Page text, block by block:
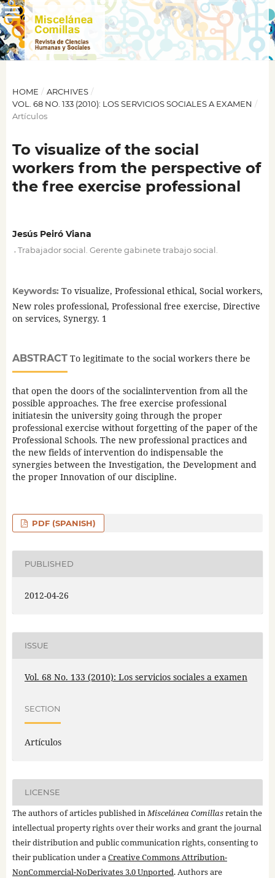
HOME / ARCHIVES /
VOL. 68 NO. 133 (2010): LOS SERVICIOS SOCIALES A EXAMEN /
Artículos
To visualize of the social
workers from the perspective of
the free exercise professional
Jesús Peiró Viana
Trabajador social. Gerente gabinete trabajo social.
Keywords: To visualize, Professional ethical, Social workers,
New roles professional, Professional free exercise, Directive
on services, Synergy. 1
ABSTRACTTo legitimate to the social workers there be
that open the doors of the socialintervention from all the
possible approaches. The free exercise professional
initiatesin the university going through the proper
professional exercise without forgetting of the paper of the
Professional Schools. The new professional practices and
the new fields of intervention do indispensable the
synergies between the Investigation, the Development and
the proper Innovation of our discipline.
PDF (SPANISH)
PUBLISHED
2012-04-26
ISSUE
Vol. 68 No. 133 (2010): Los servicios sociales a examen
SECTION
Artículos
LICENSE
The authors of articles published inMiscelánea Comillasretain the
intellectual property rights over their works and grant the journal
their distribution and public communication rights, consenting to
their publication under aCreative Commons Attribution-
NonCommercial-NoDerivates 3.0 Unported. Authors are